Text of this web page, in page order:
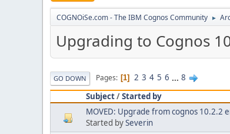
COGNOiSe.com - The IBM Cognos Community ►
Upgrading to Cognos
GO DOWN Pages 1 2 3 4 5 6 ... 8
Subject/Started by
MOVED: Upgrade from cognos 10.2.2
Started bySeverin